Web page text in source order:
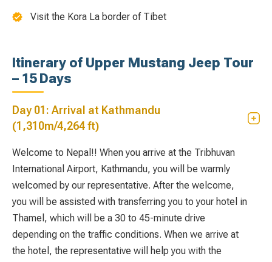
Visit the Kora La border of Tibet
Itinerary of Upper Mustang Jeep Tour
– 15 Days
Day 01: Arrival at Kathmandu
(1,310m/4,264 ft)
Welcome to Nepal!! When you arrive at the Tribhuvan
International Airport, Kathmandu, you will be warmly
welcomed by our representative. After the welcome,
you will be assisted with transferring you to your hotel in
Thamel, which will be a 30 to 45-minute drive
depending on the traffic conditions. When we arrive at
the hotel, the representative will help you with the